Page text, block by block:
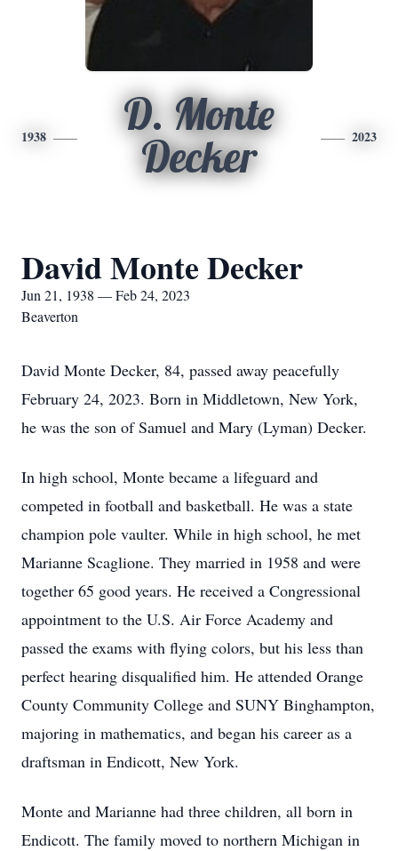
1938
D. Monte
Decker
2023
David Monte Decker
Jun 21, 1938 — Feb 24, 2023
Beaverton
David Monte Decker, 84, passed away peacefully
February 24, 2023. Born in Middletown, New York,
he was the son of Samuel and Mary (Lyman) Decker.
In high school, Monte became a lifeguard and
competed in football and basketball. He was a state
champion pole vaulter. While in high school, he met
Marianne Scaglione. They married in 1958 and were
together 65 good years. He received a Congressional
appointment to the U.S. Air Force Academy and
passed the exams with flying colors, but his less than
perfect hearing disqualified him. He attended Orange
County Community College and SUNY Binghampton,
majoring in mathematics, and began his career as a
draftsman in Endicott, New York.
Monte and Marianne had three children, all born in
Endicott. The family moved to northern Michigan in